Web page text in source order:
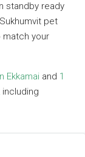
standby ready
pet
match your
Ekkamai and 1
including